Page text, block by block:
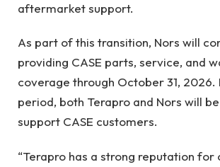
aftermarket support.
As part of this transition, Nors will
providing CASE parts, service, and
coverage through October 31, 2026.
period, both Terapro and Nors will
support CASE customers.
“Terapro has a strong reputation for